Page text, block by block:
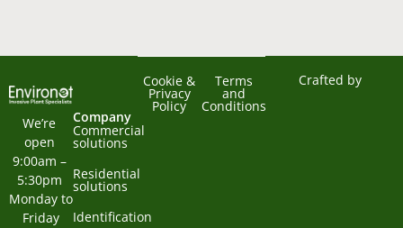
We’re
open
9:00am –
5:30pm
Monday to
Friday
Company
Commercial
solutions
Residential
solutions
Identification
Cookie &
Privacy
Policy
Terms
and
Conditions
Crafted by